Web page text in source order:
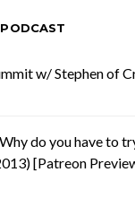
w/ Stephen of
do you have to
[Patreon